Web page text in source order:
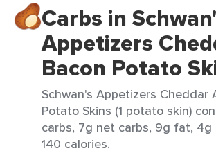
Carbs in
Appetizers
Bacon Potato
Schwan's Appetizers Cheddar
Potato Skins (1 potato skin)
carbs, 7g net carbs, 9g fat, 4g
140 calories.